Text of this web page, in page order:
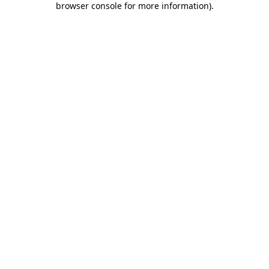
browser console for more information).